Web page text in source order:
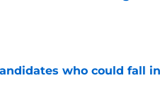
who could fall
Date